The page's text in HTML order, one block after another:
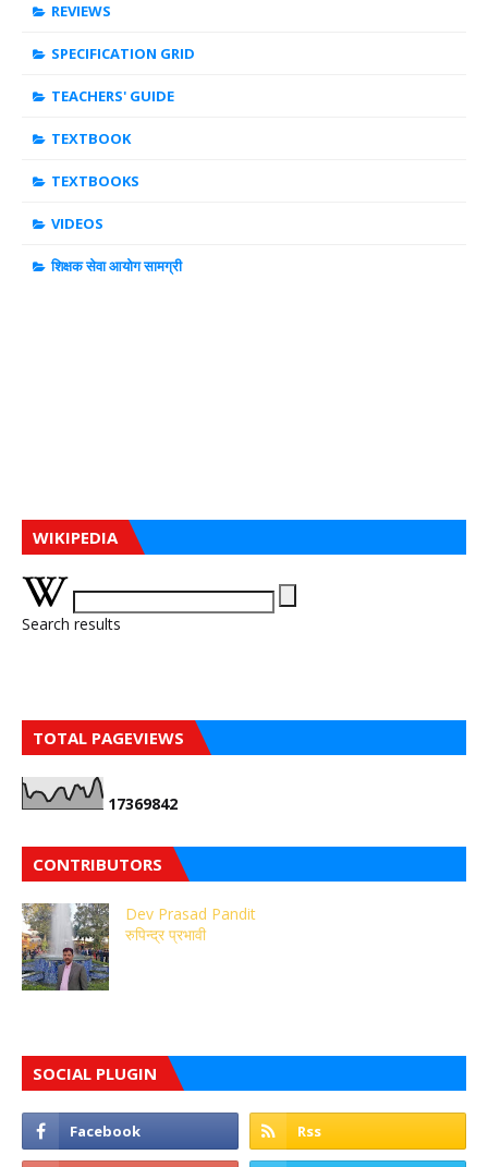
REVIEWS
SPECIFICATION GRID
TEACHERS' GUIDE
TEXTBOOK
TEXTBOOKS
VIDEOS
शिक्षक सेवा आयोग सामग्री
WIKIPEDIA
Search results
TOTAL PAGEVIEWS
17369842
CONTRIBUTORS
Dev Prasad Pandit
रुपिन्द्र प्रभावी
SOCIAL PLUGIN